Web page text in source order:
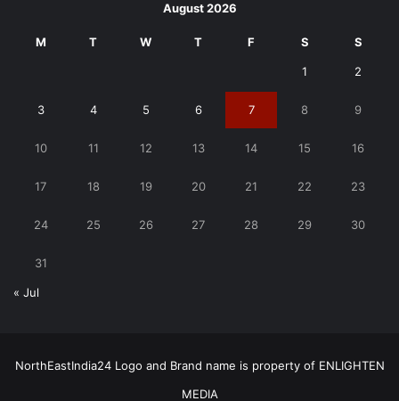
August 2026
M T W T F S S
1 2
3 4 5 6 7 8 9
10 11 12 13 14 15 16
17 18 19 20 21 22 23
24 25 26 27 28 29 30
31
« Jul
NorthEastIndia24 Logo and Brand name is property of ENLIGHTEN
MEDIA